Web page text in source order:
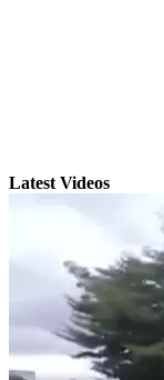
Latest Videos